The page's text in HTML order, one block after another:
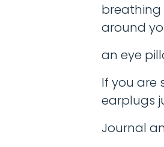
breathing
around
an eye
If you are
earplugs
Journal